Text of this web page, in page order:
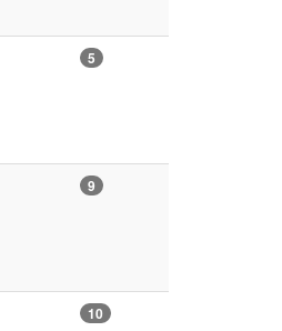
5
9
10